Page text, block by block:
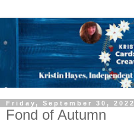
Friday, September 30, 2022
Fond of Autumn